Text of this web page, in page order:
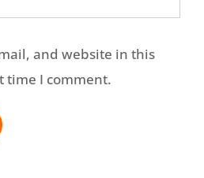
and website in this
time I comment.